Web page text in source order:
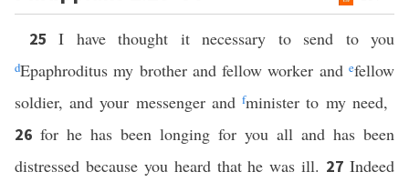
25I have thought it necessary to send to you
dEpaphroditus my brother and fellow worker and efellow
soldier, and your messenger andfminister to my need,
26 for he has been longing for you all and has been
distressed because you heard that he was ill. 27Indeed